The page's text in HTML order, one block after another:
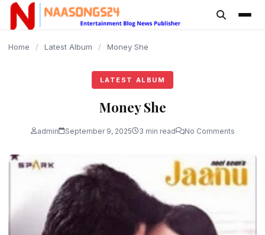
content
Home / Latest Album / Money She
LATEST ALBUM
Money She
admin September 9, 2025 3 min read No Comments